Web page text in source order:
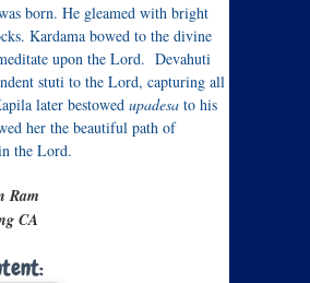
born. He gleamed with bright
Kardama bowed to the divine
upon the Lord. Devahuti
stuti to the Lord, capturing all
later bestowed upadesa to his
her the beautiful path of
the Lord.
Ram
CA